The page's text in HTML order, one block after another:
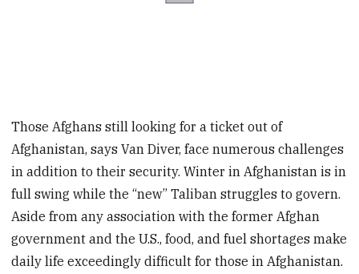
Those Afghans still looking for a ticket out of
Afghanistan, says Van Diver, face numerous challenges
in addition to their security. Winter in Afghanistan is in
full swing while the “new” Taliban struggles to govern.
Aside from any association with the former Afghan
government and the U.S., food, and fuel shortages make
daily life exceedingly difficult for those in Afghanistan.